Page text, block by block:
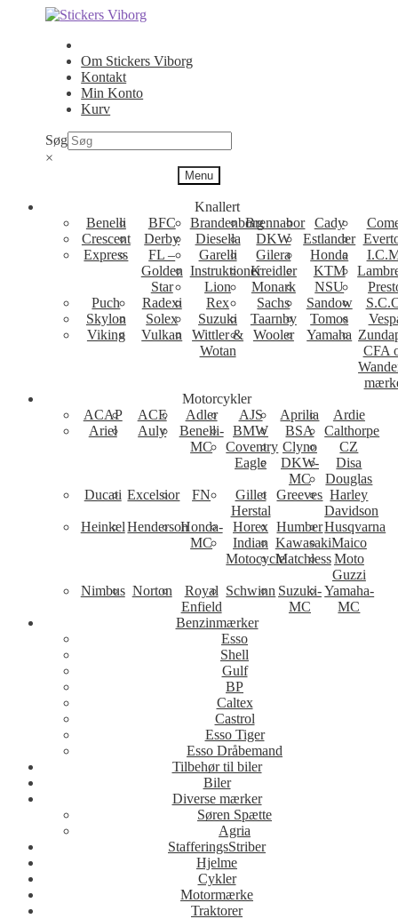
Spring
navigation
Spring
indhold
Om Stickers Viborg
Kontakt
Min Konto
Kurv
Søg
×
Menu
Knallert
Benelli
BFC BrandenborgBrennabor Cady
Crescent
Derby Diesella DKW Estlander
Express
FL –
Golden
Star
Garelli Gilera Honda
InstruktionerKreidler KTM
Lion
Monark NSU
Puch
Radexi Rex Sachs Sandow
Skylon
Solex Suzuki Taarnby Tomos
Viking
Vulkan
Wittler &
Wotan
Wooler Yamaha
CFA
Motorcykler
ACAP
ACE Adler AJS Aprilia
Ardie
Ariel
Auly
Benelli-
MC
BMW BSA
Calthorpe
Coventry
Eagle
Clyno
CZ
DKW-
MC
Disa
Douglas
Ducati Excelsior FN
Gillet
Herstal
Greeves Harley
Davidson
Heinkel HendersonHonda-
MC
Horex HumberHusqvarna
Indian
Motocycle
KawasakiMaico
MatchlessMoto
Guzzi
Nimbus Norton
Royal
Enfield
Schwinn Suzuki-
MC
Yamaha-
MC
Benzinmærker
Esso
Shell
Gulf
BP
Caltex
Castrol
Esso Tiger
Esso Dråbemand
Tilbehør til biler
Biler
Diverse mærker
Søren Spætte
Agria
StafferingsStriber
Hjelme
Cykler
Motormærke
Traktorer